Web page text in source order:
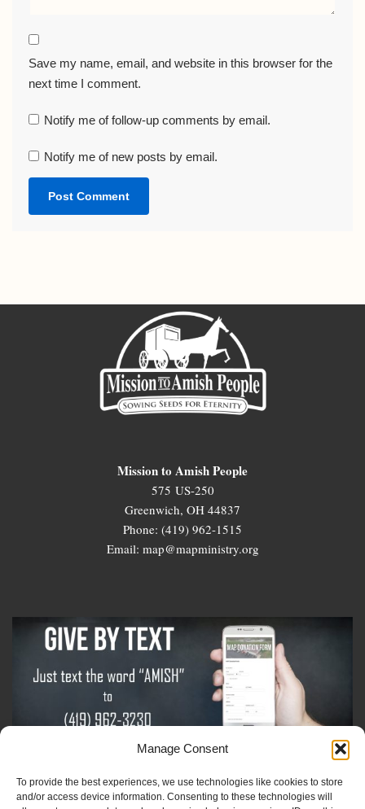
Manage Consent
To provide the best experiences, we use technologies like cookies to store
and/or access device information. Consenting to these technologies will
Save my name, email, and website in this browser for the
next time I comment.
Notify me of follow-up comments by email.
Notify me of new posts by email.
Mission to Amish People
575 US-250
Greenwich, OH 44837
Phone: (419) 962-1515
Email: map@mapministry.org
Sign-Up For The Amish Voice